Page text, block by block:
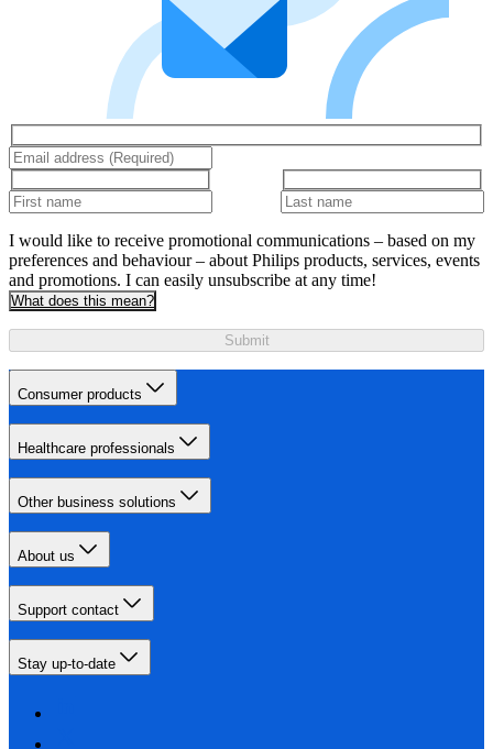
I would like to receive promotional communications – based on my
preferences and behaviour – about Philips products, services, events
and promotions. I can easily unsubscribe at any time!
What does this mean?
Submit
Consumer products
Healthcare professionals
Other business solutions
About us
Support contact
Stay up-to-date